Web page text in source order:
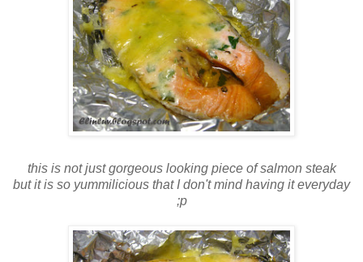
this is not just gorgeous looking piece of salmon steak
but it is so yummilicious that I don't mind having it everyday
;p